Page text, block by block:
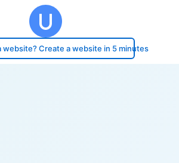
website? Create a website in 5 minutes